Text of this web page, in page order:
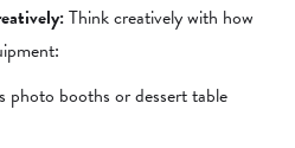
Think creatively with how
photo booths or dessert table